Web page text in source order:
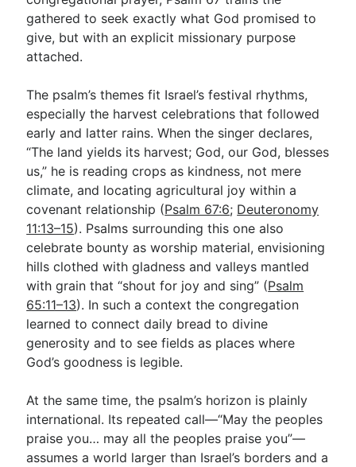
gathered to seek exactly what God promised to
give, but with an explicit missionary purpose
attached.
The psalm’s themes fit Israel’s festival rhythms,
especially the harvest celebrations that followed
early and latter rains. When the singer declares,
“The land yields its harvest; God, our God, blesses
us,” he is reading crops as kindness, not mere
climate, and locating agricultural joy within a
covenant relationship (Psalm 67:6; Deuteronomy
11:13–15). Psalms surrounding this one also
celebrate bounty as worship material, envisioning
hills clothed with gladness and valleys mantled
with grain that “shout for joy and sing” (Psalm
65:11–13). In such a context the congregation
learned to connect daily bread to divine
generosity and to see fields as places where
God’s goodness is legible.
At the same time, the psalm’s horizon is plainly
international. Its repeated call—“May the peoples
praise you… may all the peoples praise you”—
assumes a world larger than Israel’s borders and a